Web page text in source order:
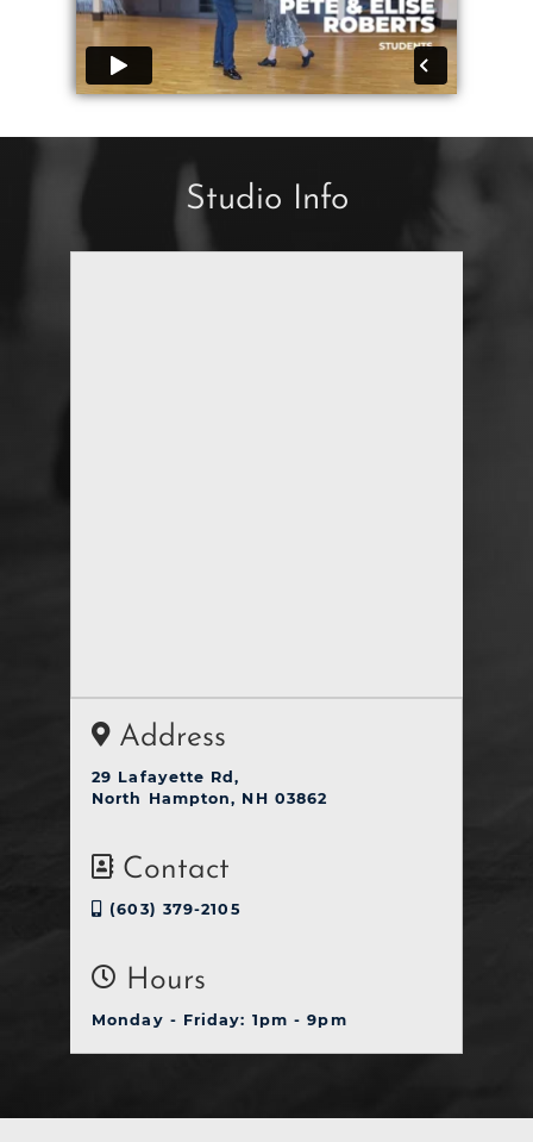
Studio Info
Address
29 Lafayette Rd,
North Hampton, NH 03862
Contact
(603) 379-2105
Hours
Monday - Friday: 1pm - 9pm